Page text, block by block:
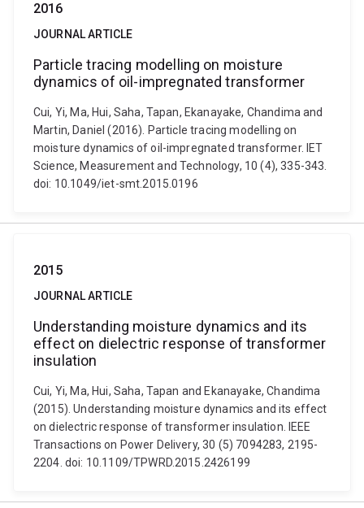
2016
JOURNAL ARTICLE
Particle tracing modelling on moisture
dynamics of oil-impregnated transformer
Cui, Yi, Ma, Hui, Saha, Tapan, Ekanayake, Chandima and
Martin, Daniel (2016). Particle tracing modelling on
moisture dynamics of oil-impregnated transformer. IET
Science, Measurement and Technology, 10 (4), 335-343.
doi: 10.1049/iet-smt.2015.0196
2015
JOURNAL ARTICLE
Understanding moisture dynamics and its
effect on dielectric response of transformer
insulation
Cui, Yi, Ma, Hui, Saha, Tapan and Ekanayake, Chandima
(2015). Understanding moisture dynamics and its effect
on dielectric response of transformer insulation. IEEE
Transactions on Power Delivery, 30 (5) 7094283, 2195-
2204. doi: 10.1109/TPWRD.2015.2426199